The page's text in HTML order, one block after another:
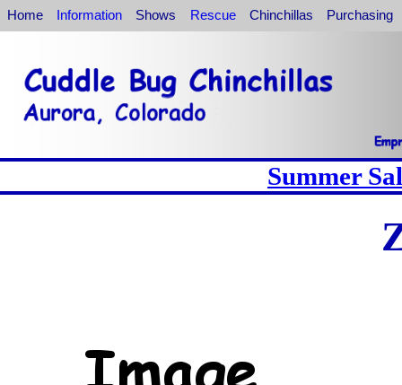
Home Information Shows Rescue Chinchillas Purchasing
Summer